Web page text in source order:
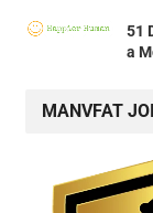
51
a
MANVFAT